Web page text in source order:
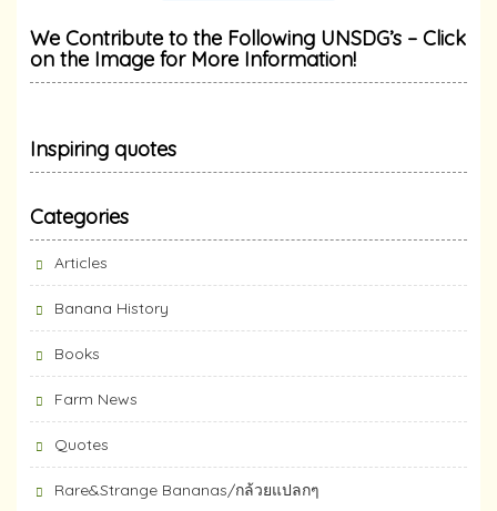
We Contribute to the Following UNSDG’s – Click
on the Image for More Information!
Inspiring quotes
Categories
Articles
Banana History
Books
Farm News
Quotes
Rare&Strange Bananas/กล้วยแปลกๆ